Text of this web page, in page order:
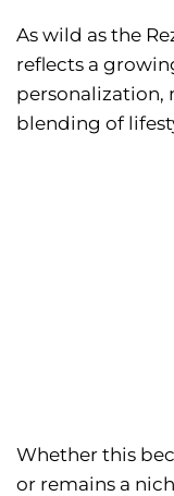
As wild as the
reflects a
personalization,
blending of
Whether this
or remains a